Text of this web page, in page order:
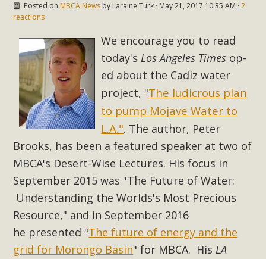
Posted on MBCA Newsby Laraine Turk· May 21, 2017 10:35 AM · 2
reactions
We encourage you to read
today'sLos Angeles Times op-
ed about the Cadiz water
project, "The ludicrous plan
to pump Mojave Water to
L.A.". The author, Peter
Brooks, has been afeatured speaker at two of
MBCA's Desert-Wise Lectures. His focus in
September 2015 was "The Future of Water:
Understanding the Worlds's Most Precious
Resource," and in September 2016
he presented "The future of energy and the
grid for Morongo Basin" for MBCA. HisLA
In a coalition with over 210 public health, environmental,
a letter to members of the California legislature with deep
concern about the proposed fall ballot initiative 25-0023A1.
Proposed by the California Chamber of Commerce in
November 2025, it has been cleared for circulation and is in
the petition signature collection phase (due June 24). The
coalition letter asks all state legislators to publicly...
Read More